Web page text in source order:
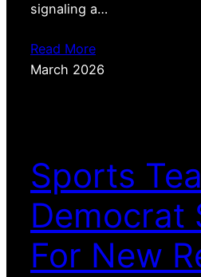
signaling a…
Read More
March 2026
Sports
Democrat
For New